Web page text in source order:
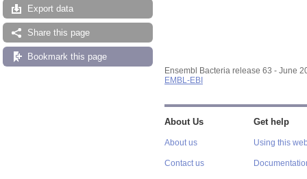
Export data
Share this page
Bookmark this page
Ensembl Bacteria release 63 - June
EMBL-EBI
About Us
About us
Contact us
Get help
Using this